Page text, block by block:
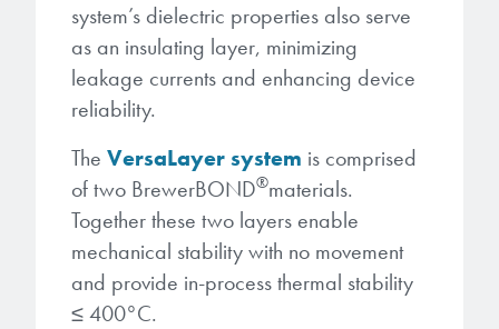
system’s dielectric properties also serve
as an insulating layer, minimizing
leakage currents and enhancing device
reliability.
The VersaLayer system is comprised
of two BrewerBOND®materials.
Together these two layers enable
mechanical stability with no movement
and provide in-process thermal stability
≤ 400°C.